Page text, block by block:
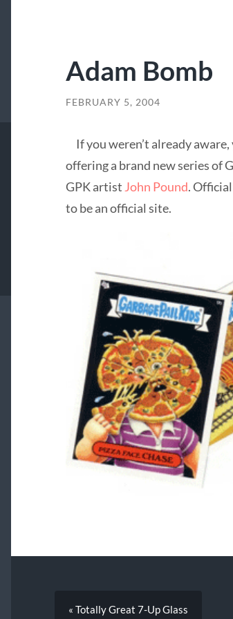
Adam Bomb
FEBRUARY 5, 2004
If you weren’t already
offering a brand new series of
GPK artist John Pound.
to be an official site.
« Totally Great 7-Up Glass